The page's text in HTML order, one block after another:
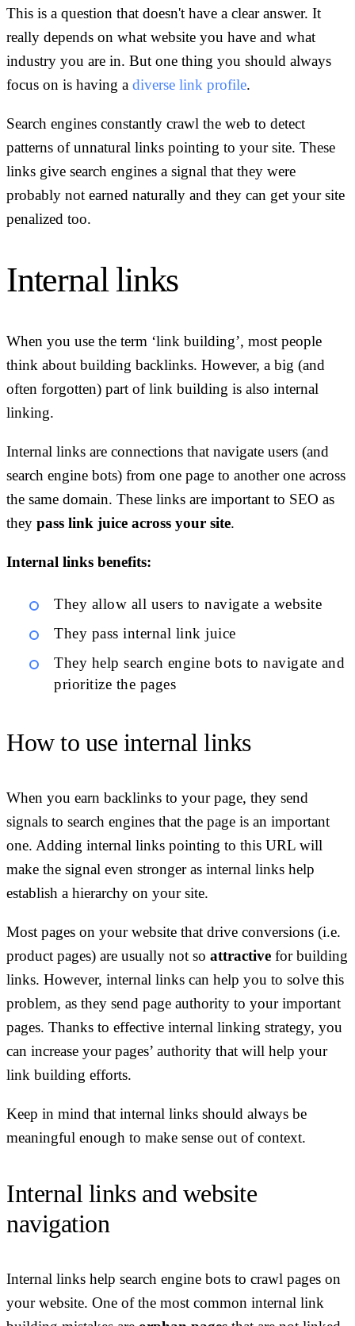
This is a question that doesn't have a clear answer. It
really depends on what website you have and what
industry you are in. But one thing you should always
focus on is having a diverse link profile.
Search engines constantly crawl the web to detect
patterns of unnatural links pointing to your site. These
links give search engines a signal that they were
probably not earned naturally and they can get your site
penalized too.
Internal links
When you use the term ‘link building’, most people
think about building backlinks. However, a big (and
often forgotten) part of link building is also internal
linking.
Internal links are connections that navigate users (and
search engine bots) from one page to another one across
the same domain. These links are important to SEO as
they pass link juice across your site.
Internal links benefits:
They allow all users to navigate a website
They pass internal link juice
They help search engine bots to navigate and
prioritize the pages
How to use internal links
When you earn backlinks to your page, they send
signals to search engines that the page is an important
one. Adding internal links pointing to this URL will
make the signal even stronger as internal links help
establish a hierarchy on your site.
Most pages on your website that drive conversions (i.e.
product pages) are usually not so attractive for building
links. However, internal links can help you to solve this
problem, as they send page authority to your important
pages. Thanks to effective internal linking strategy, you
can increase your pages’ authority that will help your
link building efforts.
Keep in mind that internal links should always be
meaningful enough to make sense out of context.
Internal links and website
navigation
Internal links help search engine bots to crawl pages on
your website. One of the most common internal link